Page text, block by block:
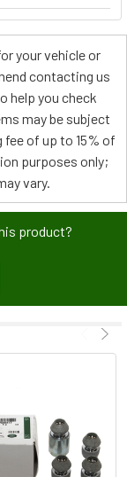
your vehicle or
contacting us
help you check
may be subject
of up to 15% of
purposes only;
vary.
product?